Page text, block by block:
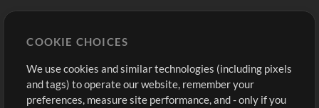
Buy Credits
Free Content
Request a Song
Sign Up
View cart
COOKIE CHOICES
We use cookies and similar technologies (including pixels
and tags) to operate our website, remember your
preferences, measure site performance, and - only if you